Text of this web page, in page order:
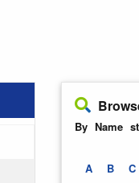
By Name
A B C